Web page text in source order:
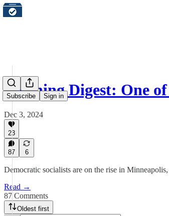
Subscribe Sign in
Morning Digest: One
Dec 3, 2024
23
87 6
Democratic socialists are on the rise in
Read →
87 Comments
Oldest first